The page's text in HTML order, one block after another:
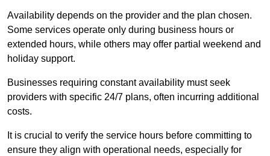
Availability depends on the provider and the plan chosen.
Some services operate only during business hours or
extended hours, while others may offer partial weekend and
holiday support.
Businesses requiring constant availability must seek
providers with specific 24/7 plans, often incurring additional
costs.
It is crucial to verify the service hours before committing to
ensure they align with operational needs, especially for